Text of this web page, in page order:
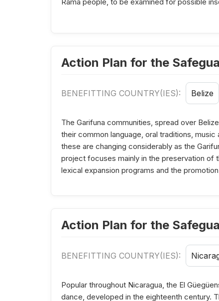
Rama people, to be examined for possible
Action Plan for the
BENEFITTING COUNTRY(IES): Belize
The Garifuna communities, spread over
their common language, oral traditions,
these are changing considerably as the
project focuses mainly in the preservation of
lexical expansion programs and the promotion
Action Plan for the
BENEFITTING COUNTRY(IES):
Popular throughout Nicaragua, the El
dance, developed in the eighteenth century.